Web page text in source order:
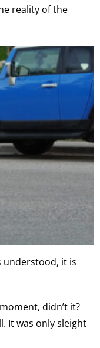
reality of the
understood, it is
didn’t it?
It was only sleight